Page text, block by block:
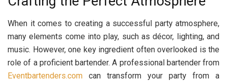
When it comes to creating a successful party atmosphere,
many elements come into play, such as décor, lighting, and
music. However, one key ingredient often overlooked is the
role of a proficient bartender. A professional bartender from
Eventbartenders.com can transform your party from a